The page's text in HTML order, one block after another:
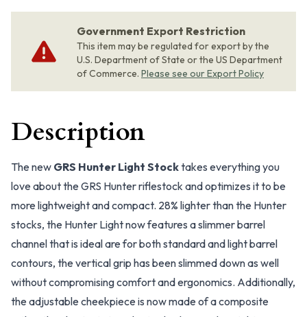
Government Export Restriction
This item may be regulated for export by the
U.S. Department of State or the US Department
of Commerce. Please see our Export Policy
Description
The new GRS Hunter Light Stocktakes everything you
love about the GRS Hunter riflestock and optimizes it to be
more lightweight and compact. 28% lighter than the Hunter
stocks, the Hunter Light now features a slimmer barrel
channel that is ideal are for both standard and light barrel
contours, the vertical grip has been slimmed down as well
without compromising comfort and ergonomics. Additionally,
the adjustable cheekpiece is now made of a composite